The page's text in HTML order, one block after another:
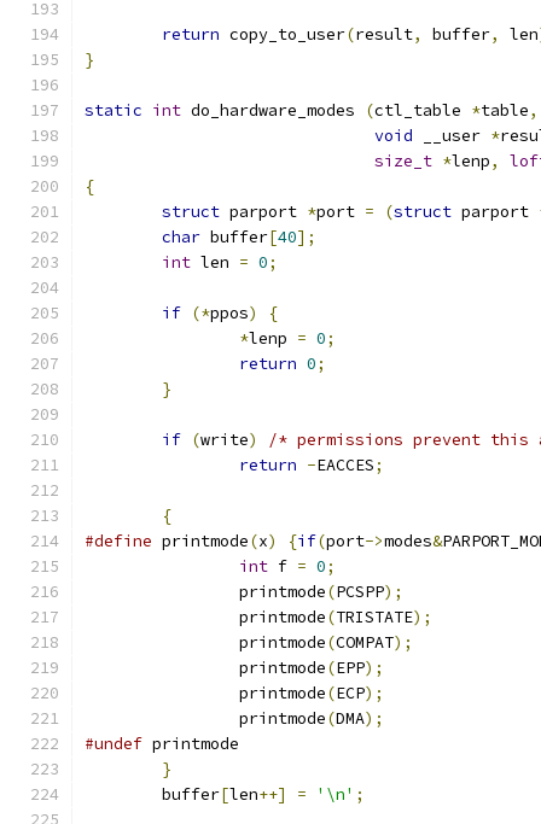
return copy_to_user(result, buffer, len
}
static int do_hardware_modes (ctl_table *table,
void __user *
size_t *lenp,
{
struct parport *port = (struct parport
char buffer[40];
int len = 0;
if (*ppos)
{
*lenp = 0;
return 0;
}
if (write)
/* permissions prevent this
return -EACCES;
{
#define printmode(x) {if(port->modes&
int f = 0;
		printmode
(PCSPP);
		printmode
(TRISTATE);
		printmode
(COMPAT);
		printmode
(EPP);
		printmode
(ECP);
		printmode
(DMA);
#undef printmode
}
	buffer
[len++] = '\n' ;